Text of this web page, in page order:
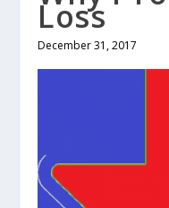
Loss
December 31, 2017